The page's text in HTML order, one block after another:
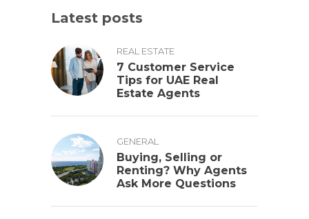
Latest posts
REAL ESTATE
7 Customer Service
Tips for UAE Real
Estate Agents
GENERAL
Buying, Selling or
Renting? Why Agents
Ask More Questions